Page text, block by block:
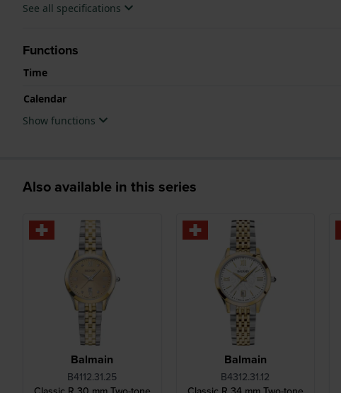
See all specifications
Functions
Time
Calendar
Show functions
Also available in this series
Balmain
B4112.31.25
Balmain
B4312.31.12